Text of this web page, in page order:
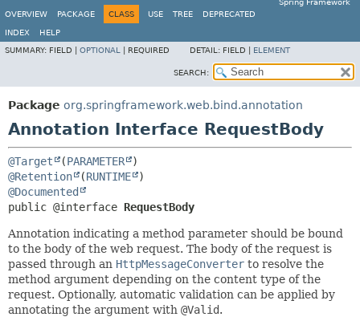
Spring Framework
OVERVIEW
PACKAGE CLASS USE TREE DEPRECATED
INDEX
HELP
SUMMARY: FIELD | OPTIONAL REQUIRED DETAIL: FIELD | ELEMENT
SEARCH:
Package org.springframework.web.bind.annotation
Annotation Interface RequestBody
@Target (PARAMETER
@Retention
(RUNTIME
@Documented
public @interface RequestBody
Annotation indicating a method parameter should be bound
to the body of the web request. The body of the request is
passed through an HttpMessageConverter to resolve the
method argument depending on the content type of the
request. Optionally, automatic validation can be applied by
annotating the argument with @Valid.